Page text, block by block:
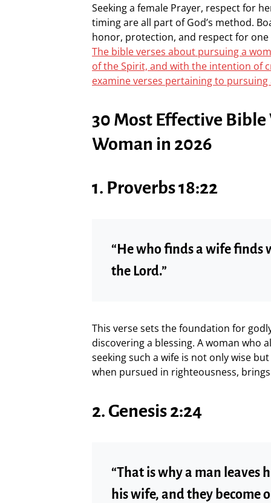
Seeking a female Prayer, respect for
timing are all part of God’s method.
honor, protection, and respect for
The bible verses about pursuing a
of the Spirit, and with the intention of
examine verses pertaining to pursuing
30 Most Effective
Woman in 2026
1. Proverbs 18:22
“He who finds a wife finds
the Lord.”
This verse sets the foundation for
discovering a blessing. A woman who
seeking such a wife is not only wise
when pursued in righteousness,
2. Genesis 2:24
“That is why a man leaves
his wife, and they become